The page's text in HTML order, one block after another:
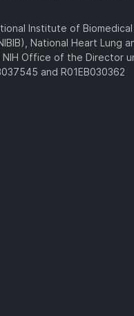
Institute of Biomedical
National Heart Lung
NIH Office of the Director
and R01EB030362